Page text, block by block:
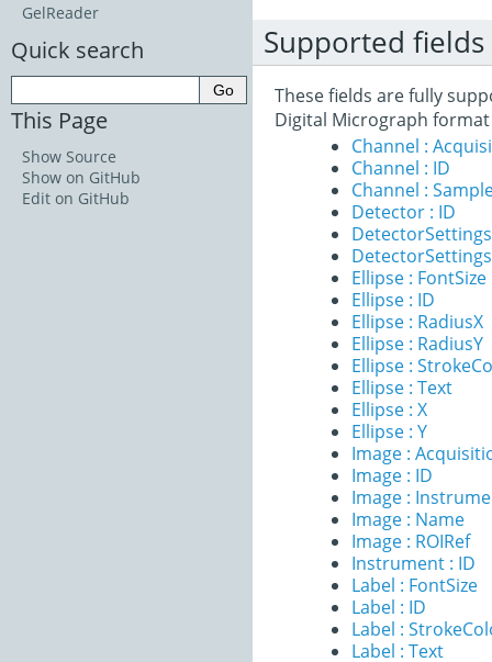
Supported fields
These fields are fully
Digital Micrograph
Channel :
Channel : ID
Channel :
Detector : ID
Ellipse : FontSize
Ellipse : ID
Ellipse : RadiusX
Ellipse : RadiusY
Ellipse :
Ellipse : Text
Ellipse : X
Ellipse : Y
Image :
Image : ID
Image :
Image : Name
Image : ROIRef
Instrument : ID
Label : FontSize
Label : ID
Label :
Label : Text
GelReader
Quick search
This Page
Show Source
Show on GitHub
Edit on GitHub